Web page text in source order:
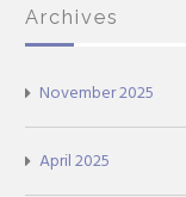
Archives
November 2025
April 2025